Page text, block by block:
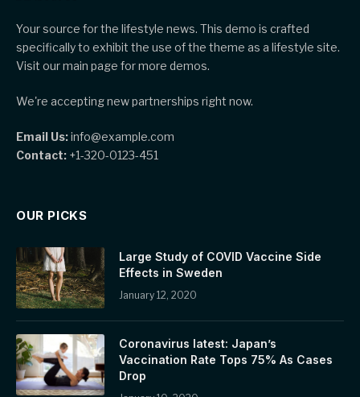
Your source for the lifestyle news. This demo is crafted
specifically to exhibit the use of the theme as a lifestyle site.
Visit our main page for more demos.
We're accepting new partnerships right now.
Email Us:info@example.com
Contact: +1-320-0123-451
OUR PICKS
Large Study of COVID Vaccine Side
Effects in Sweden
January 12, 2020
Coronavirus latest: Japan’s
Vaccination Rate Tops 75% As Cases
Drop